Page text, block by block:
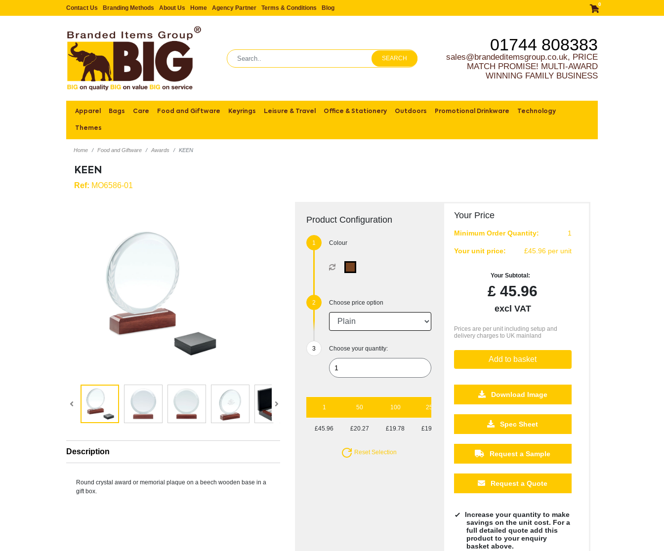
Contact Us Branding Methods About Us Home Agency Partner Terms & Conditions Blog
0
SEARCH
01744 808383
sales@brandeditemsgroup.co.uk, PRICE
MATCH PROMISE! MULTI-AWARD
WINNING FAMILY BUSINESS
Apparel Bags Care Food and Giftware Keyrings Leisure & Travel Office & Stationery Outdoors Promotional Drinkware Technology
Themes
Home Food and Giftware Awards KEEN
KEEN
Ref: MO6586-01
Description
Round crystal award or memorial plaque on a beech wooden base in a
gift box.
Product Configuration
Colour
Choose price option
Choose your quantity:
1 50 100 250
£45.96 £20.27 £19.78 £19.10 £19.10 £19.10
Reset Selection
Your Price
Minimum Order Quantity: 1
Your unit price: £45.96 per unit
Your Subtotal:
£ 45.96
excl VAT
Prices are per unit including setup and
delivery charges to UK mainland
Add to basket
Download Image
Spec Sheet
Request a Sample
Request a Quote
Increase your quantity to make
savings on the unit cost. For a
full detailed quote add this
product to your enquiry
basket above.